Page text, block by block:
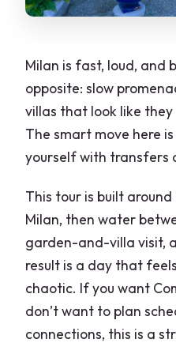
Milan is fast, loud, and
opposite: slow
villas that look like
The smart move here
yourself with transfers
This tour is built
Milan, then water
garden-and-villa visit,
result is a day that
chaotic. If you want
don’t want to plan
connections, this is a